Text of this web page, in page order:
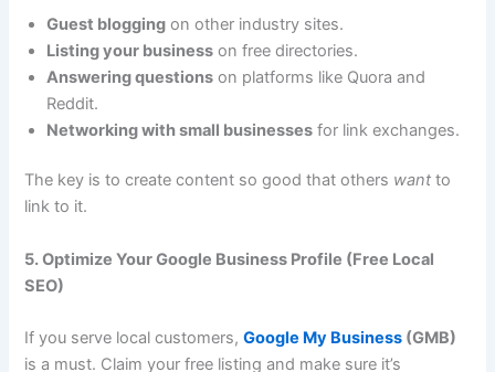
Guest blogging on other industry sites.
Listing your business on free directories.
Answering questions on platforms like Quora and
Reddit.
Networking with small businesses for link exchanges.
The key is to create content so good that others want to
link to it.
5. Optimize Your Google Business Profile (Free Local
SEO)
If you serve local customers,Google My Business (GMB)
is a must. Claim your free listing and make sure it’s